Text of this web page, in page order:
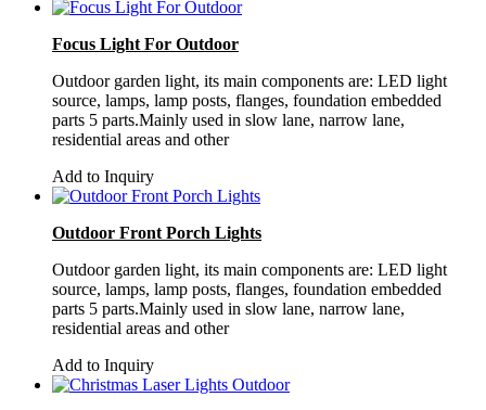
Focus Light For Outdoor
Outdoor garden light, its main components are: LED light
source, lamps, lamp posts, flanges, foundation embedded
parts 5 parts.Mainly used in slow lane, narrow lane,
residential areas and other
Add to Inquiry
Outdoor Front Porch Lights
Outdoor garden light, its main components are: LED light
source, lamps, lamp posts, flanges, foundation embedded
parts 5 parts.Mainly used in slow lane, narrow lane,
residential areas and other
Add to Inquiry